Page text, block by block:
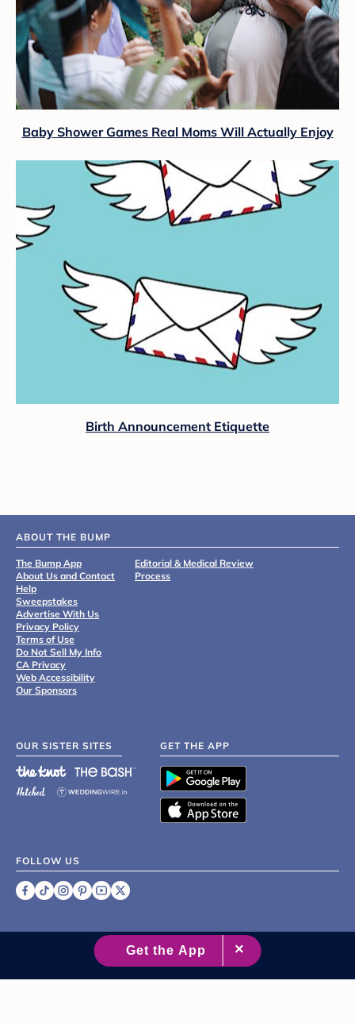
Baby Shower Games Real Moms Will Actually Enjoy
Birth Announcement Etiquette
ABOUT THE BUMP
The Bump App
About Us and Contact
Help
Sweepstakes
Advertise With Us
Privacy Policy
Terms of Use
Do Not Sell My Info
CA Privacy
Web Accessibility
Our Sponsors
Editorial & Medical Review
Process
OUR SISTER SITES GET THE APP
FOLLOW US
2007 - 2026 XO Group Inc.